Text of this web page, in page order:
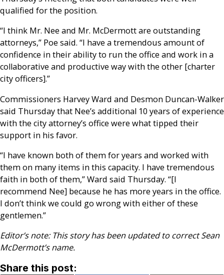
qualified for the position.
“I think Mr. Nee and Mr. McDermott are outstanding
attorneys,” Poe said. “I have a tremendous amount of
confidence in their ability to run the office and work in a
collaborative and productive way with the other [charter
city officers].”
Commissioners Harvey Ward and Desmon Duncan-Walker
said Thursday that Nee’s additional 10 years of experience
with the city attorney’s office were what tipped their
support in his favor.
“I have known both of them for years and worked with
them on many items in this capacity. I have tremendous
faith in both of them,” Ward said Thursday. “[I
recommend Nee] because he has more years in the office.
I don’t think we could go wrong with either of these
gentlemen.”
Editor’s note: This story has been updated to correct Sean
McDermott’s name.
Share this post: